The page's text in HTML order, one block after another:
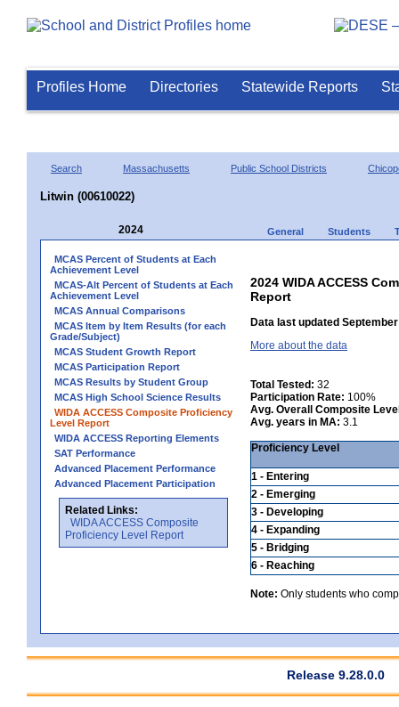
Profiles Home Directories Statewide Reports
Search Massachusetts Public School Districts
Litwin (00610022)
2024 General Students
MCAS Percent of Students at Each
Achievement Level
MCAS-Alt Percent of Students at Each
Achievement Level
MCAS Annual Comparisons
MCAS Item by Item Results (for each
Grade/Subject)
MCAS Student Growth Report
MCAS Participation Report
MCAS Results by Student Group
MCAS High School Science Results
WIDA ACCESS Composite Proficiency
Level Report
WIDA ACCESS Reporting Elements
SAT Performance
Advanced Placement Performance
Advanced Placement Participation
Related Links:
WIDA ACCESS Composite
Proficiency Level Report
2024 WIDA ACCESS
Report
Data last updated September
More about the data
Total Tested: 32
Participation Rate: 100%
Avg. Overall Composite
Avg. years in MA: 3.1
Proficiency Level
1 - Entering
2 - Emerging
3 - Developing
4 - Expanding
5 - Bridging
6 - Reaching
Note: Only students who
Release 9.28.0.0